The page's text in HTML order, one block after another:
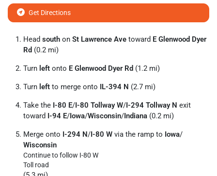
Get Directions
Head south on St Lawrence Ave toward E Glenwood Dyer
Rd (0.2 mi)
Turn left onto E Glenwood Dyer Rd (1.2 mi)
Turn left to merge onto IL-394 N (2.7 mi)
Take the I-80 E/I-80 Tollway W/I-294 Tollway N exit
toward I-94 E/Iowa/Wisconsin/Indiana (0.2 mi)
Merge onto I-294 N/I-80 W via the ramp to Iowa/
Wisconsin
Continue to follow I-80 W
Toll road